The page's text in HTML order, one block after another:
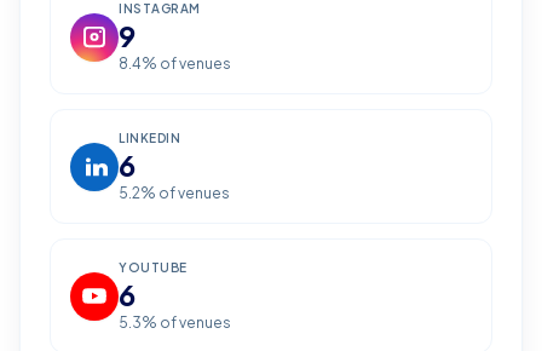
INSTAGRAM
9
8.4% of venues
LINKEDIN
6
5.2% of venues
YOUTUBE
6
5.3% of venues